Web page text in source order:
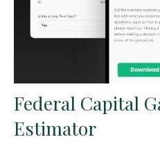
Federal Capital
Estimator